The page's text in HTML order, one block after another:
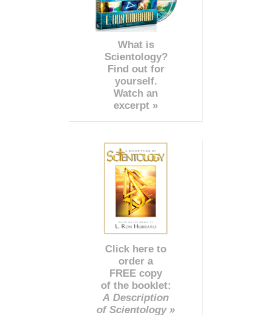
What is
Scientology?
Find out for
yourself.
Watch an
excerpt »
Click here to
order a
FREE copy
of the booklet:
A Description
of Scientology »